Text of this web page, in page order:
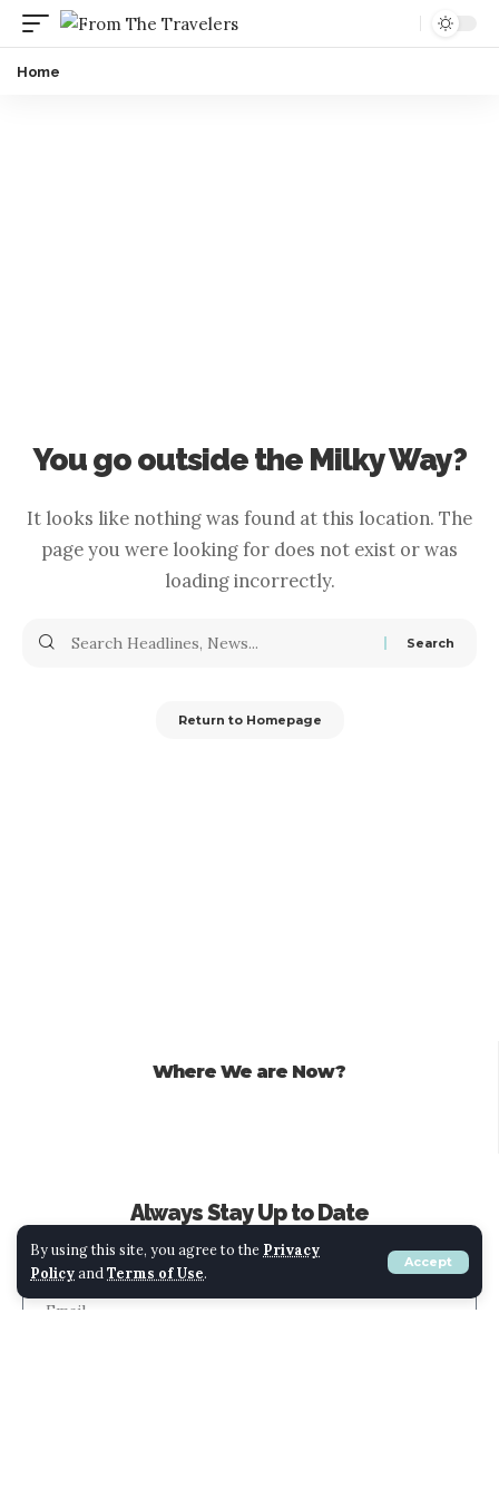
By using this site, you agree to the Privacy
Policyand Terms of Use.
Accept
Home
You go outside the Milky Way?
It looks like nothing was found at this location. The
page you were looking for does not exist or was
loading incorrectly.
Return to Homepage
Where We are Now?
Always Stay Up to Date
Subscribe to our newsletter to get our newest articles instantly!